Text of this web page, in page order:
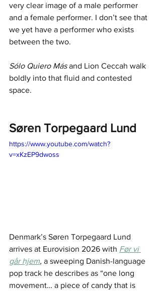
very clear image of a male performer
and a female performer. I don’t see that
we yet have a performer who exists
between the two.
Sólo Quiero Más and Lion Ceccah walk
boldly into that fluid and contested
space.
Søren Torpegaard Lund
https://www.youtube.com/watch?
v=xKzEP9dwoss
Denmark’s Søren Torpegaard Lund
arrives at Eurovision 2026 with Før vi
går hjem, a sweeping Danish-language
pop track he describes as “one long
movement… a piece of candy that is